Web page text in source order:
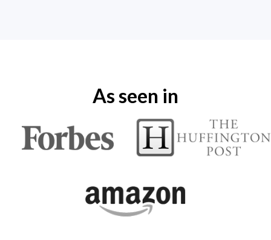
As seen in